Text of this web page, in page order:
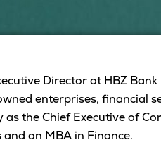
Director at HBZ
enterprises, financial
the Chief Executive of
and an MBA in Finance.